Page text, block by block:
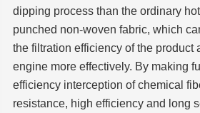
dipping process than the ordinary
punched non-woven fabric, which
the filtration efficiency of the product
engine more effectively. By making
efficiency interception of chemical
resistance, high efficiency and long